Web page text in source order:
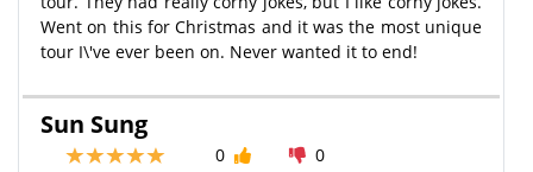
Went on this for Christmas and it was the most unique
tour I\'ve ever been on. Never wanted it to end!
Sun Sung
0
0